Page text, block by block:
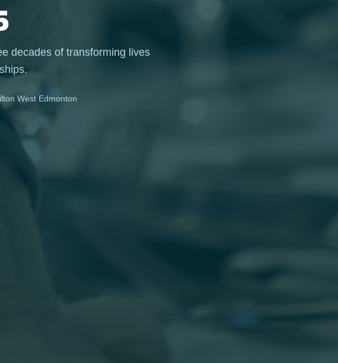
decades of transforming lives
West Edmonton